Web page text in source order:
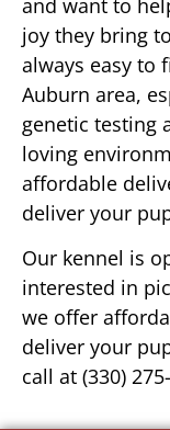
joy they bring
always easy to
Auburn area,
genetic testing
loving
affordable
deliver your
Our kennel is
interested in
we offer
deliver your
call at (330)